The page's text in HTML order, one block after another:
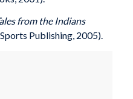
from the Indians
Publishing, 2005).